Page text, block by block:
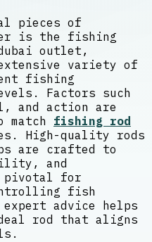
pieces of
is the fishing
outlet,
variety of
fishing
Factors such
and action are
match fishing rod
High-quality rods
are crafted to
and
pivotal for
fish
advice helps
rod that aligns